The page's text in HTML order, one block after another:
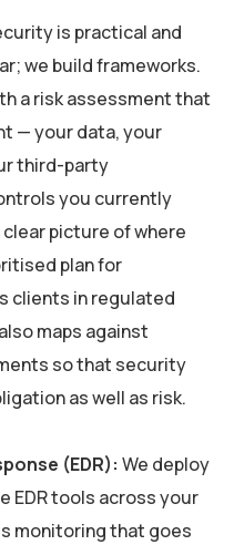
is practical and
we build frameworks.
a risk assessment that
— your data, your
third-party
you currently
picture of where
plan for
clients in regulated
maps against
so that security
as well as risk.
(EDR): We deploy
EDR tools across your
monitoring that goes